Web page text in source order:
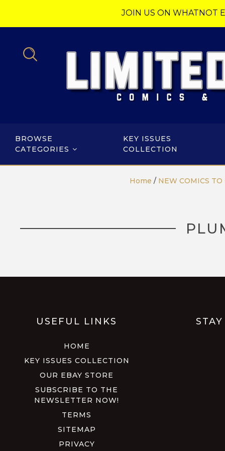
JOIN US ON WHATNOT
BROWSE
CATEGORIES
KEY ISSUES
COLLECTION
Home / NEW COMICS TO
USEFUL LINKS
HOME
KEY ISSUES COLLECTION
OUR EBAY STORE
SUBSCRIBE TO THE
NEWSLETTER NOW!
TERMS
SITEMAP
PRIVACY